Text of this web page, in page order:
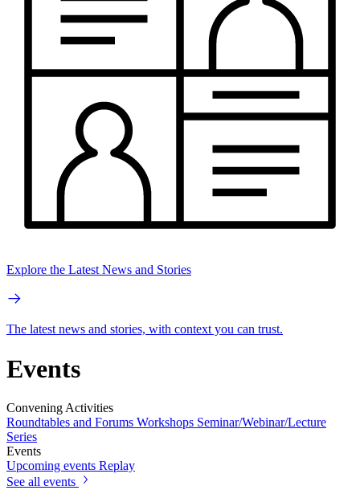
Explore the Latest News and Stories
The latest news and stories, with context you can trust.
Events
Convening Activities
Roundtables and Forums Workshops Seminar/Webinar/Lecture
Series
Events
Upcoming events Replay
See all events